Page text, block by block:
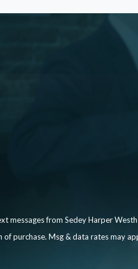
support your claim. We can
made to human
litigation, seeking remedies
messages from Sedey Harper
of purchase. Msg & data rates